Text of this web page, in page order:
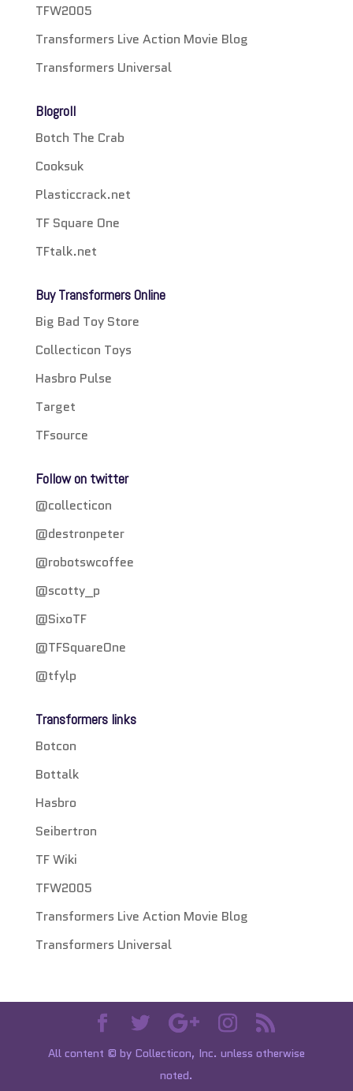
TFW2005
Transformers Live Action Movie Blog
Transformers Universal
Blogroll
Botch The Crab
Cooksuk
Plasticcrack.net
TF Square One
TFtalk.net
Buy Transformers Online
Big Bad Toy Store
Collecticon Toys
Hasbro Pulse
Target
TFsource
Follow on twitter
@collecticon
@destronpeter
@robotswcoffee
@scotty_p
@SixoTF
@TFSquareOne
@tfylp
Transformers links
Botcon
Bottalk
Hasbro
Seibertron
TF Wiki
TFW2005
Transformers Live Action Movie Blog
Transformers Universal
All content © by Collecticon, Inc. unless otherwise
noted.